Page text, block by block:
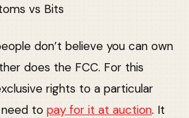
vs Bits
don’t believe you can own
does the FCC. For this
rights to a particular
to pay for it at auction. It